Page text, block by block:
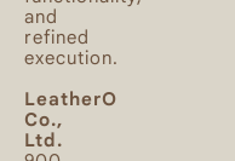
and
refined
execution.
LeatherO
Co.,
Ltd.